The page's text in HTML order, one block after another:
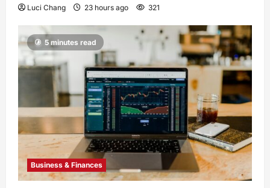
Luci Chang 23 hours ago 321
5 minutes read
Business & Finances